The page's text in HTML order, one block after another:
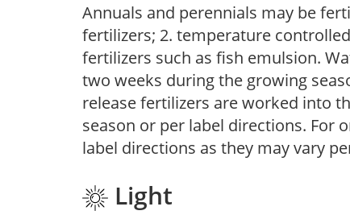
Annuals and perennials may be
fertilizers; 2. temperature
fertilizers such as fish emulsion.
two weeks during the growing
release fertilizers are worked into
season or per label directions. For
label directions as they may vary
Light